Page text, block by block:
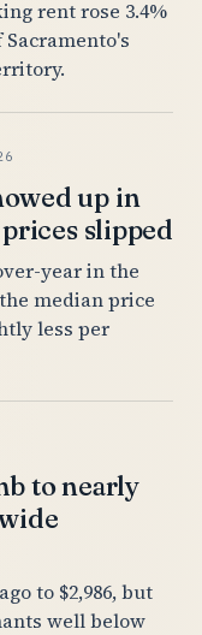
rent rose 3.4%
up in
slipped
year in the
median price
less per
to nearly
to $2,986, but
well below